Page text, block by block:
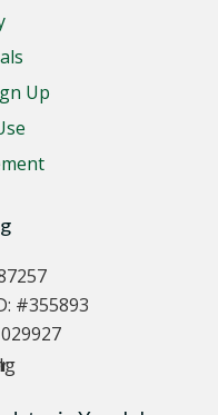
Up
#355893